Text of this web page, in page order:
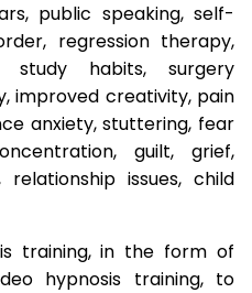
public speaking, self-
regression therapy,
study habits, surgery
improved creativity, pain
anxiety, stuttering, fear
guilt, grief,
relationship issues, child
training, in the form of
hypnosis training, to